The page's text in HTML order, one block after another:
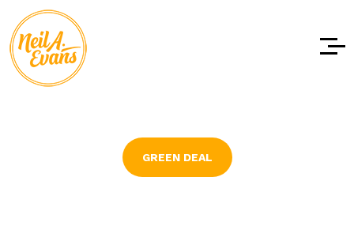
Skip to
content
GREEN DEAL